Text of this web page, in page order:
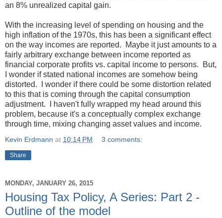
an 8% unrealized capital gain.
With the increasing level of spending on housing and the
high inflation of the 1970s, this has been a significant effect
on the way incomes are reported. Maybe it just amounts to a
fairly arbitrary exchange between income reported as
financial corporate profits vs. capital income to persons. But,
I wonder if stated national incomes are somehow being
distorted. I wonder if there could be some distortion related
to this that is coming through the capital consumption
adjustment. I haven't fully wrapped my head around this
problem, because it's a conceptually complex exchange
through time, mixing changing asset values and income.
Kevin Erdmann at 10:14 PM 3 comments:
Share
MONDAY, JANUARY 26, 2015
Housing Tax Policy, A Series: Part 2 -
Outline of the model